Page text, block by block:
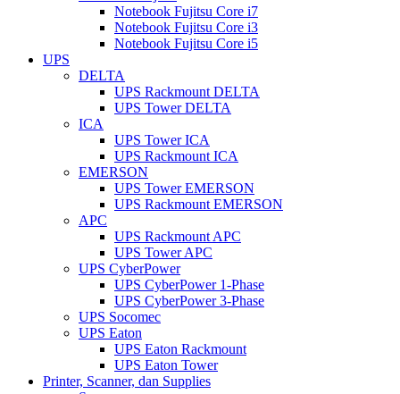
Notebook Fujitsu Core i7
Notebook Fujitsu Core i3
Notebook Fujitsu Core i5
UPS
DELTA
UPS Rackmount DELTA
UPS Tower DELTA
ICA
UPS Tower ICA
UPS Rackmount ICA
EMERSON
UPS Tower EMERSON
UPS Rackmount EMERSON
APC
UPS Rackmount APC
UPS Tower APC
UPS CyberPower
UPS CyberPower 1-Phase
UPS CyberPower 3-Phase
UPS Socomec
UPS Eaton
UPS Eaton Rackmount
UPS Eaton Tower
Printer, Scanner, dan Supplies